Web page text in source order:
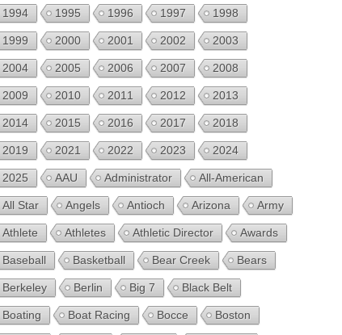
1994 1995 1996 1997 1998
1999 2000 2001 2002 2003
2004 2005 2006 2007 2008
2009 2010 2011 2012 2013
2014 2015 2016 2017 2018
2019 2021 2022 2023 2024
2025 AAU Administrator All-American
All Star Angels Antioch Arizona Army
Athlete Athletes Athletic Director Awards
Baseball Basketball Bear Creek Bears
Berkeley Berlin Big 7 Black Belt
Boating Boat Racing Bocce Boston